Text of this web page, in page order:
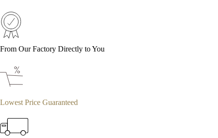
From Our Factory Directly to You
Lowest Price Guaranteed